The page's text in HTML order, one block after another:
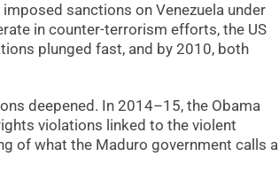
sanctions on Venezuela under
in counter-terrorism efforts, the US
plunged fast, and by 2010, both
deepened. In 2014–15, the Obama
violations linked to the violent
of what the Maduro government calls a